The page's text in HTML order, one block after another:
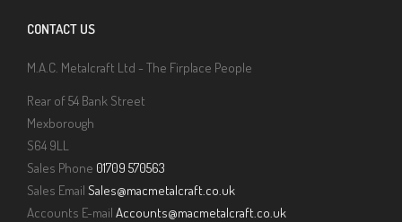
CONTACT US
M.A.C. Metalcraft Ltd - The Firplace People
Rear of 54 Bank Street
Mexborough
S64 9LL
Sales Phone 01709 570563
Sales Email Sales@macmetalcraft.co.uk
Accounts E-mail Accounts@macmetalcraft.co.uk